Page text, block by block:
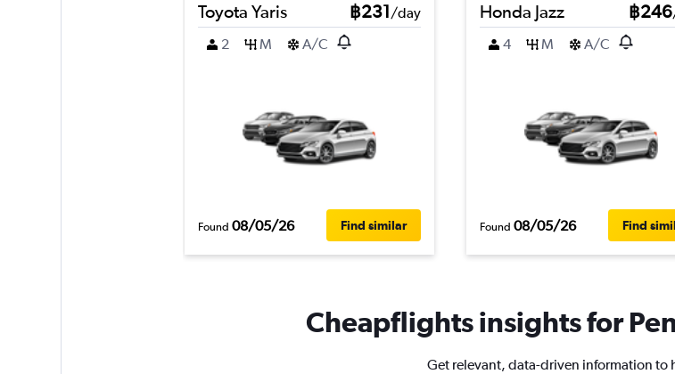
Toyota Yaris ฿231/day
2
M A/C
Found 08/05/26 Find similar
Honda Jazz ฿246
4
M A/C
Found 08/05/26 Find
Cheapflights insights for
Get relevant, data-driven information to